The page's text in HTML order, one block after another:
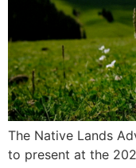
The Native Lands
to present at the